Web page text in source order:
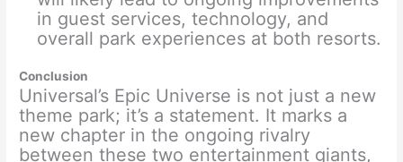
in guest services, technology, and
overall park experiences at both resorts.
Conclusion
Universal’s Epic Universe is not just a new
theme park; it’s a statement. It marks a
new chapter in the ongoing rivalry
between these two entertainment giants,